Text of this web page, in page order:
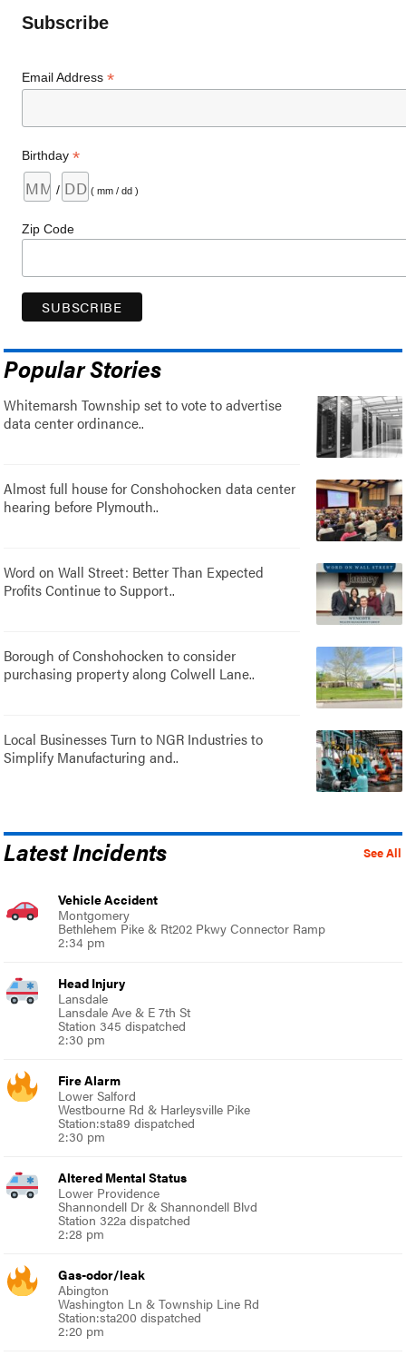
Subscribe
Email Address*
Birthday*
/ ( mm / dd )
Zip Code
Popular Stories
Whitemarsh Township set to vote to advertise
data center ordinance..
Almost full house for Conshohocken data center
hearing before Plymouth..
Word on Wall Street: Better Than Expected
Profits Continue to Support..
Borough of Conshohocken to consider
purchasing property along Colwell Lane..
Local Businesses Turn to NGR Industries to
Simplify Manufacturing and..
See All
Latest Incidents
Vehicle Accident
Montgomery
Bethlehem Pike & Rt202 Pkwy Connector Ramp
2:34 pm
Head Injury
Lansdale
Lansdale Ave & E 7th St
Station 345 dispatched
2:30 pm
Fire Alarm
Lower Salford
Westbourne Rd & Harleysville Pike
Station:sta89 dispatched
2:30 pm
Altered Mental Status
Lower Providence
Shannondell Dr & Shannondell Blvd
Station 322a dispatched
2:28 pm
Gas-odor/leak
Abington
Washington Ln & Township Line Rd
Station:sta200 dispatched
2:20 pm